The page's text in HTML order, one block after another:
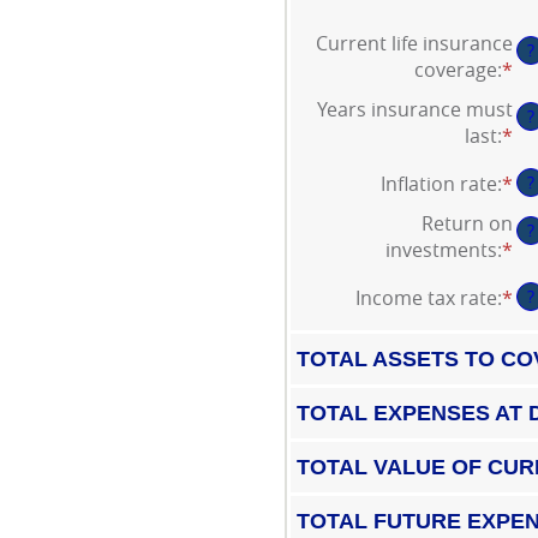
Current life insurance
coverage:*
an
?
Years insurance must
last:*
an
1
50
?
Inflation rate:*
an
0%
?
Return on
investments:*
an
0%
?
Income tax rate:*
0%
?
TOTAL ASSETS TO
TOTAL EXPENSES AT
TOTAL VALUE OF
TOTAL FUTURE